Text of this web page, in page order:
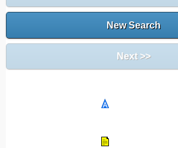
New Search
Next >>